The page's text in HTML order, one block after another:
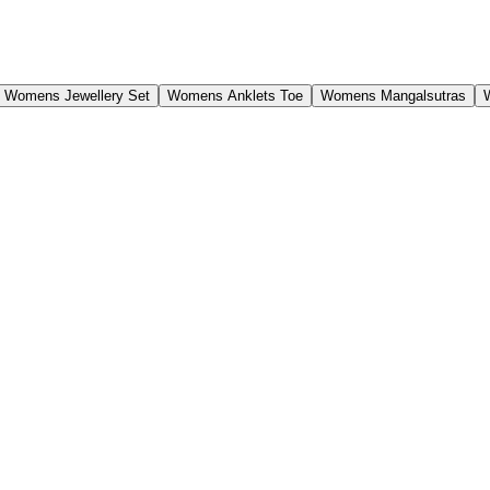
Womens Jewellery Set Womens Anklets Toe Womens Mangalsutras